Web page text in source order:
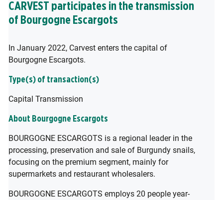
CARVEST participates in the transmission
of Bourgogne Escargots
In January 2022, Carvest enters the capital of
Bourgogne Escargots.
Type(s) of transaction(s)
Capital Transmission
About Bourgogne Escargots
BOURGOGNE ESCARGOTS is a regional leader in the
processing, preservation and sale of Burgundy snails,
focusing on the premium segment, mainly for
supermarkets and restaurant wholesalers.
BOURGOGNE ESCARGOTS employs 20 people year-